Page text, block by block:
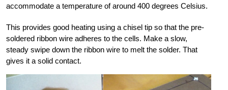
accommodate a temperature of around 400 degrees Celsius.
This provides good heating using a chisel tip so that the pre-
soldered ribbon wire adheres to the cells. Make a slow,
steady swipe down the ribbon wire to melt the solder. That
gives it a solid contact.